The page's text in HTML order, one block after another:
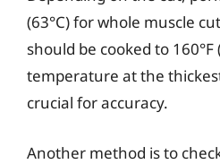
(63°C) for whole muscle
should be cooked to 160°F
temperature at the
crucial for accuracy.
Another method is to